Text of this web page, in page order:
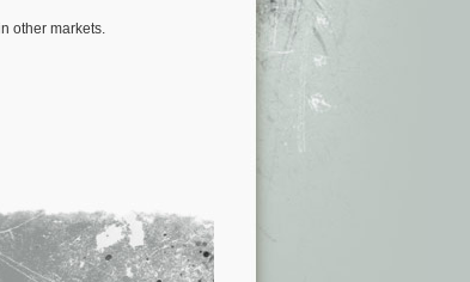
other markets.